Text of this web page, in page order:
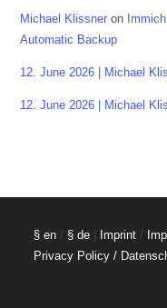
Michael Klissner on
Automatic Backup
12. June 2026 | Michael
12. June 2026 | Michael
§ en / § de | Imprint /
Privacy Policy /